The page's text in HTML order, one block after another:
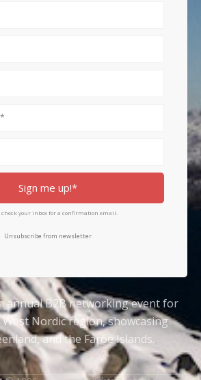
Sign me up!*
check your inbox for a confirmation email.
Unsubscribe from newsletter
annual B2B networking event for
Nordic region, showcasing
and the Faroe Islands.